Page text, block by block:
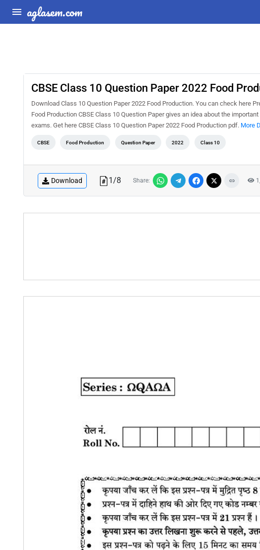
aglasem.com
CBSE Class 10 Question Paper 2022 Food
Download Class 10 Question Paper 2022 Food Production. You can check here
Food Production CBSE Class 10 Question Paper gives an idea about the
exams. Get here CBSE Class 10 Question Paper 2022 Food Production pdf. More
CBSE Food Production Question Paper 2022 Class 10
Download 1/8 Share: